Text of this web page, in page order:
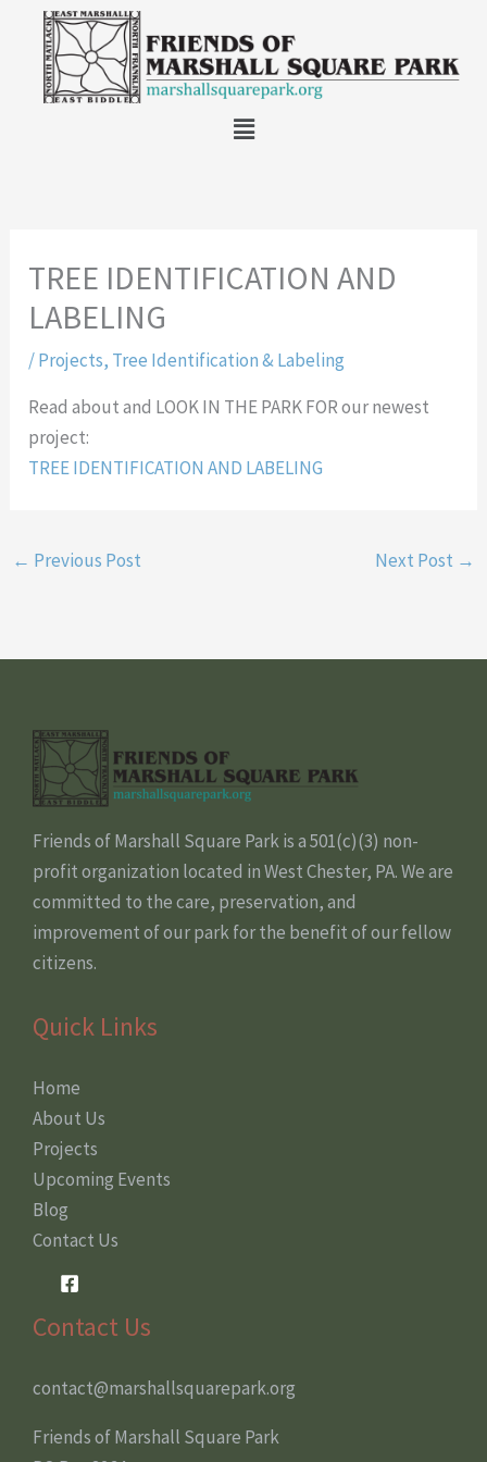
content
Main
TREE IDENTIFICATION AND
LABELING
/Projects, Tree Identification & Labeling
Read about and LOOK IN THE PARK FOR our newest
project:
TREE IDENTIFICATION AND LABELING
← Previous Post Next Post →
Friends of Marshall Square Park is a 501(c)(3) non-
profit organization located in West Chester, PA. We are
committed to the care, preservation, and
improvement of our park for the benefit of our fellow
citizens.
Quick Links
Home
About Us
Projects
Upcoming Events
Blog
Contact Us
Contact Us
contact@marshallsquarepark.org
Friends of Marshall Square Park